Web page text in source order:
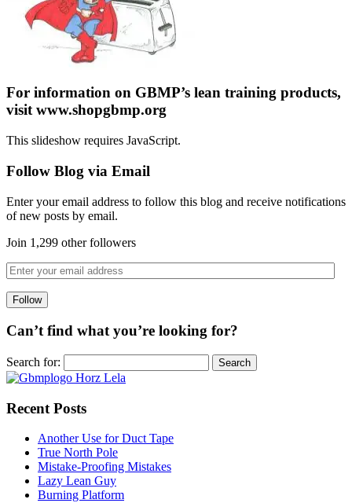
For information on GBMP’s lean training products,
visit www.shopgbmp.org
This slideshow requires JavaScript.
Follow Blog via Email
Enter your email address to follow this blog and receive notifications
of new posts by email.
Join 1,299 other followers
Can’t find what you’re looking for?
Search for:
Recent Posts
Another Use for Duct Tape
True North Pole
Mistake-Proofing Mistakes
Lazy Lean Guy
Burning Platform